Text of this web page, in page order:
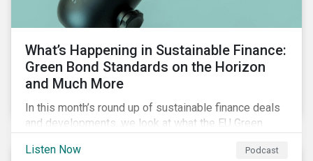
What’s Happening in Sustainable Finance:
Green Bond Standards on the Horizon
and Much More
In this month’s round up of sustainable finance deals
and developments, we look at what the EU Green
in use of proceeds, and the ongoing diversification of
Listen Now Podcast